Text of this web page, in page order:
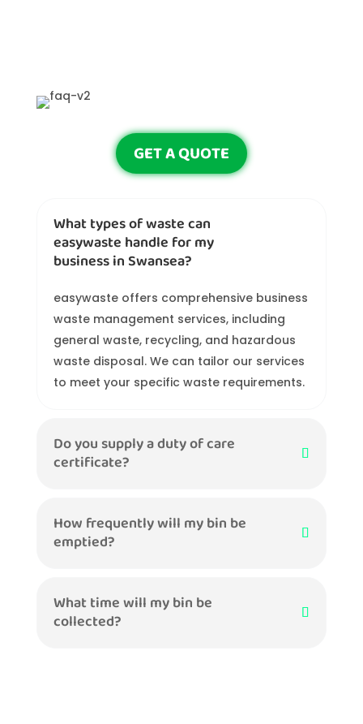
GET A QUOTE
What types of waste can
easywaste handle for my
business in Swansea?
easywaste offers comprehensive business
waste management services, including
general waste, recycling, and hazardous
waste disposal. We can tailor our services
to meet your specific waste requirements.
Do you supply a duty of care
certificate?
How frequently will my bin be
emptied?
What time will my bin be
collected?